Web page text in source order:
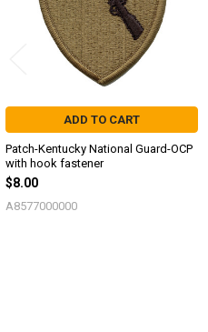
ADD TO CART
Patch-Kentucky National Guard-OCP
with hook fastener
$8.00
A8577000000